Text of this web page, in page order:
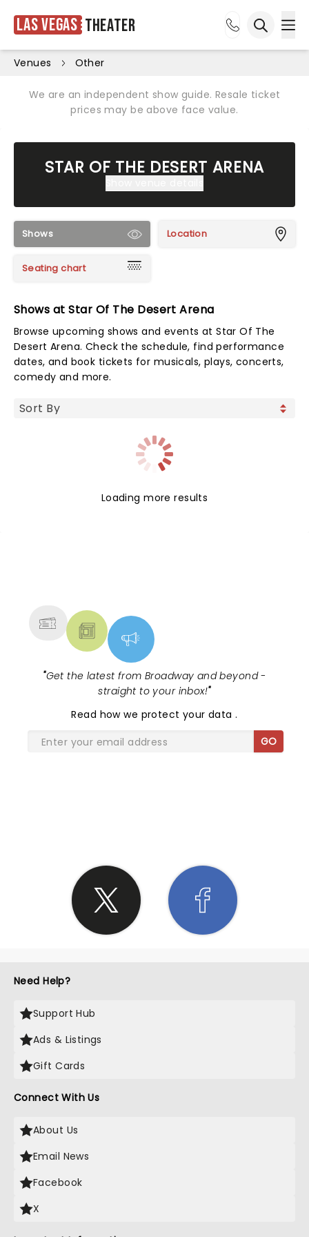
Las Vegas Theater
Venues Other
We are an independent show guide. Resale ticket
prices may be above face value.
STAR OF THE DESERT ARENA
Shows Location
Seating chart
Shows at Star Of The Desert Arena
Browse upcoming shows and events at Star Of The
Desert Arena. Check the schedule, find performance
dates, and book tickets for musicals, plays, concerts,
comedy and more.
Loading more results
"Get the latest from Broadway and beyond -
straight to your inbox!"
Read how we protect your data.
GO
Need Help?
Support Hub
Ads & Listings
Gift Cards
Connect With Us
About Us
Email News
Facebook
X